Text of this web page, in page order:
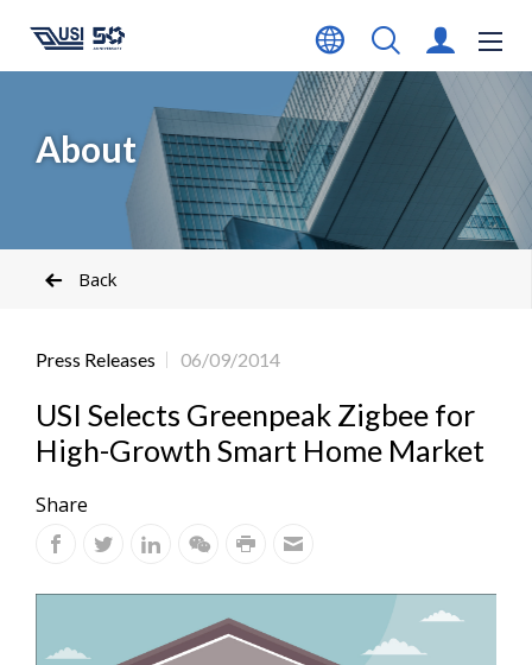
About
Back
Press Releases 06/09/2014
USI Selects Greenpeak Zigbee for
High-Growth Smart Home Market
Share